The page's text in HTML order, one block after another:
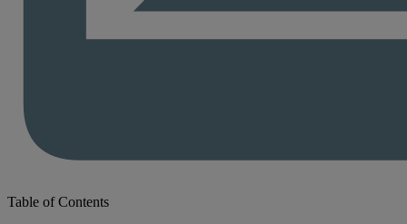
Table of Contents